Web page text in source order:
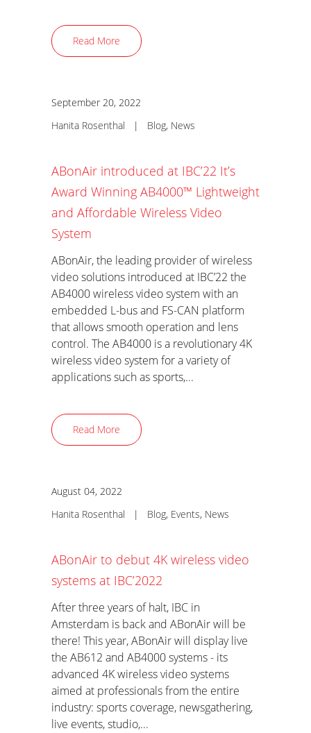
Read More
September 20, 2022
Hanita Rosenthal | Blog, News
ABonAir introduced at IBC’22 It’s
Award Winning AB4000™ Lightweight
and Affordable Wireless Video
System
ABonAir, the leading provider of wireless
video solutions introduced at IBC’22 the
AB4000 wireless video system with an
embedded L-bus and FS-CAN platform
that allows smooth operation and lens
control. The AB4000 is a revolutionary 4K
wireless video system for a variety of
applications such as sports,...
Read More
August 04, 2022
Hanita Rosenthal | Blog, Events, News
ABonAir to debut 4K wireless video
systems at IBC’2022
After three years of halt, IBC in
Amsterdam is back and ABonAir will be
there! This year, ABonAir will display live
the AB612 and AB4000 systems - its
advanced 4K wireless video systems
aimed at professionals from the entire
industry: sports coverage, newsgathering,
live events, studio,...